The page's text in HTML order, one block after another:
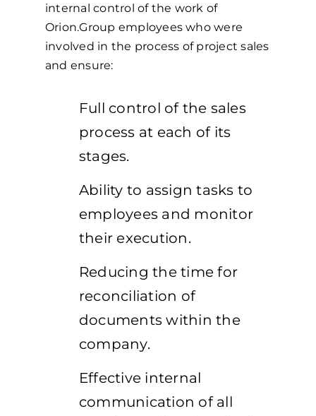
internal control of the work of
Orion.Group employees who were
involved in the process of project sales
and ensure:
Full control of the sales
process at each of its
stages.
Ability to assign tasks to
employees and monitor
their execution.
Reducing the time for
reconciliation of
documents within the
company.
Effective internal
communication of all